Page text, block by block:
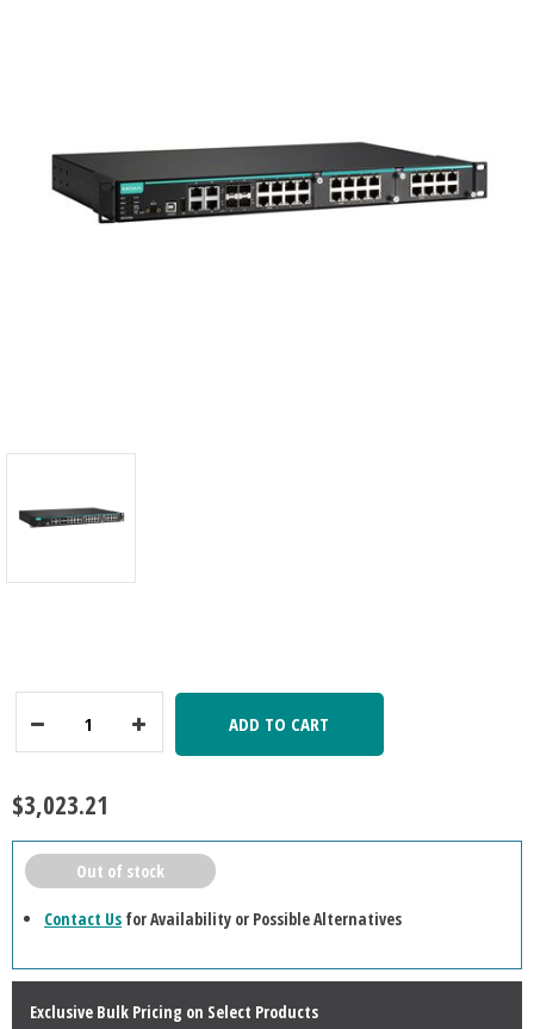
ADD TO CART
$3,023.21
Out of stock
Contact Us for Availability or Possible Alternatives
Exclusive Bulk Pricing on Select Products